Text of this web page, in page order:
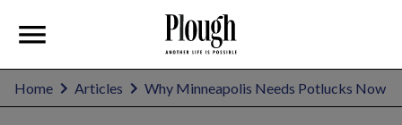
Home Articles Why Minneapolis Needs Potlucks Now